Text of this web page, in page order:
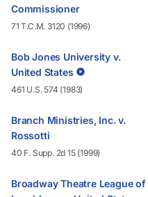
Commissioner
71 T.C.M. 3120 (1996)
Bob Jones University v.
United States
461 U.S. 574 (1983)
Branch Ministries, Inc. v.
Rossotti
40 F. Supp. 2d 15 (1999)
Broadway Theatre League of